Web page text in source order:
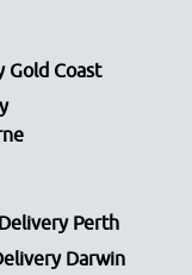
Gold Coast
Perth
Darwin